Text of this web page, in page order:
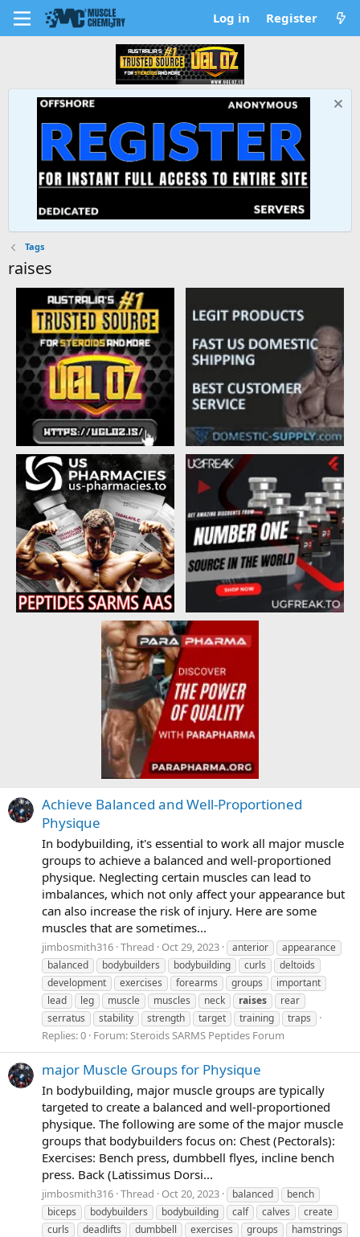
Log in Register
Tags
raises
Achieve Balanced and Well-Proportioned
Physique
In bodybuilding, it's essential to work all major muscle
groups to achieve a balanced and well-proportioned
physique. Neglecting certain muscles can lead to
imbalances, which not only affect your appearance but
can also increase the risk of injury. Here are some
muscles that are sometimes...
jimbosmith316 Thread Oct 29, 2023 anterior
appearance
balanced
bodybuilders bodybuilding curls
deltoids
development
exercises forearms groups
important
lead
leg muscle muscles neck raises
rear
serratus
stability strength target training traps
Replies: 0 Forum:Steroids SARMS Peptides Forum
major Muscle Groups for Physique
In bodybuilding, major muscle groups are typically
targeted to create a balanced and well-proportioned
physique. The following are some of the major muscle
groups that bodybuilders focus on: Chest (Pectorals):
Exercises: Bench press, dumbbell flyes, incline bench
press. Back (Latissimus Dorsi...
jimbosmith316 Thread Oct 20, 2023 balanced
bench
biceps
bodybuilders bodybuilding calf calves
create
curls
deadlifts dumbbell exercises groups
hamstrings